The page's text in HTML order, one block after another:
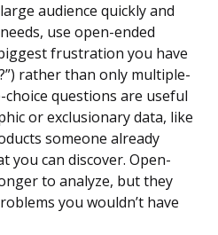
audience quickly and
use open-ended
frustration you have
rather than only multiple-
questions are useful
or exclusionary data, like
someone already
you can discover. Open-
to analyze, but they
you wouldn’t have